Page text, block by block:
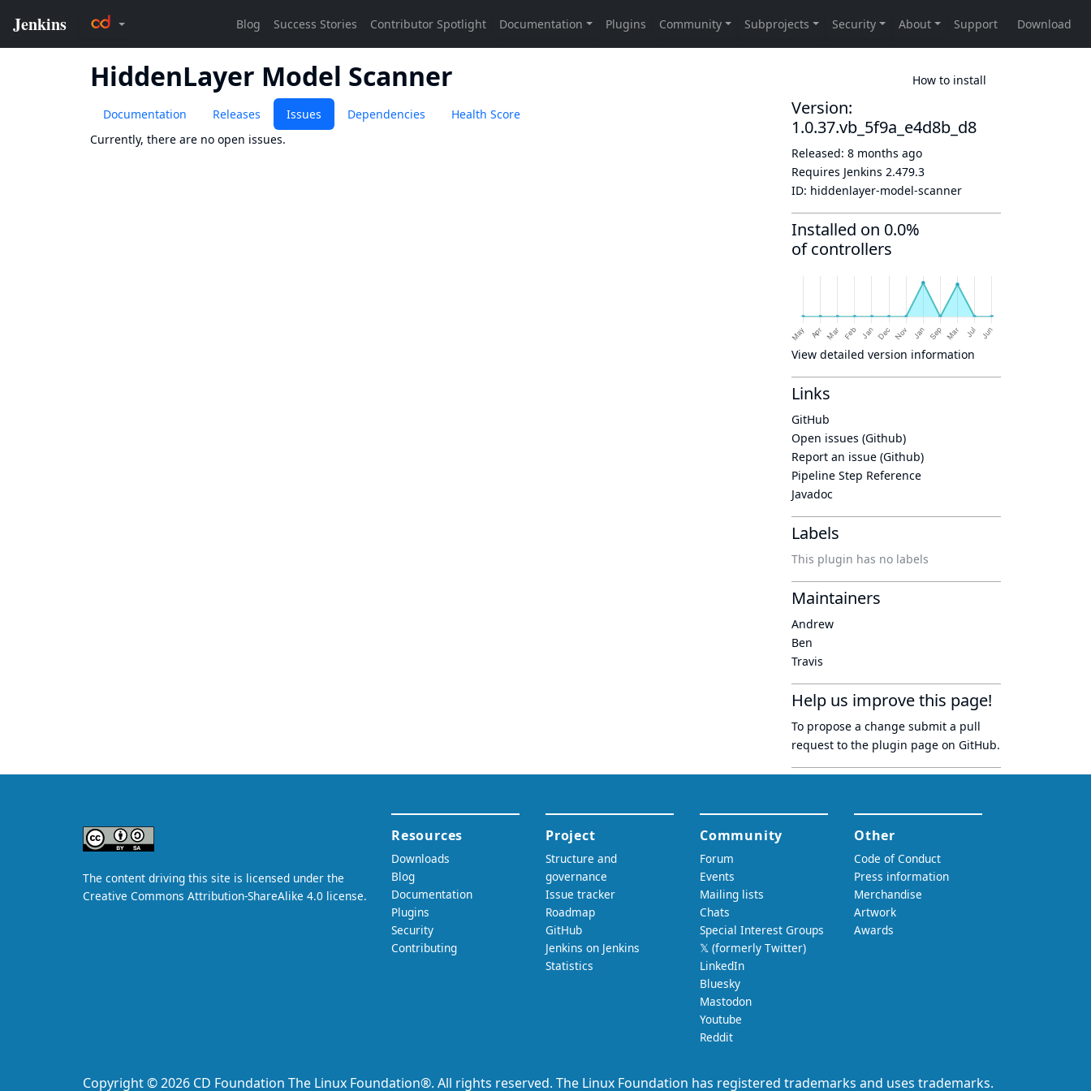
HiddenLayer Model Scanner How to install
Documentation Releases Issues Dependencies
Health Score
Currently, there are no open issues.
Version:
1.0.37.vb_5f9a_e4d8b_d8
Released: 8 months ago
Requires Jenkins 2.479.3
ID: hiddenlayer-model-scanner
Installed on 0.0%
of controllers
View detailed version information
Links
GitHub
Open issues (Github)
Report an issue (Github)
Pipeline Step Reference
Javadoc
Labels
This plugin has no labels
Maintainers
Andrew
Ben
Travis
Help us improve this page!
To propose a change submit a pull
request to the plugin page on GitHub.